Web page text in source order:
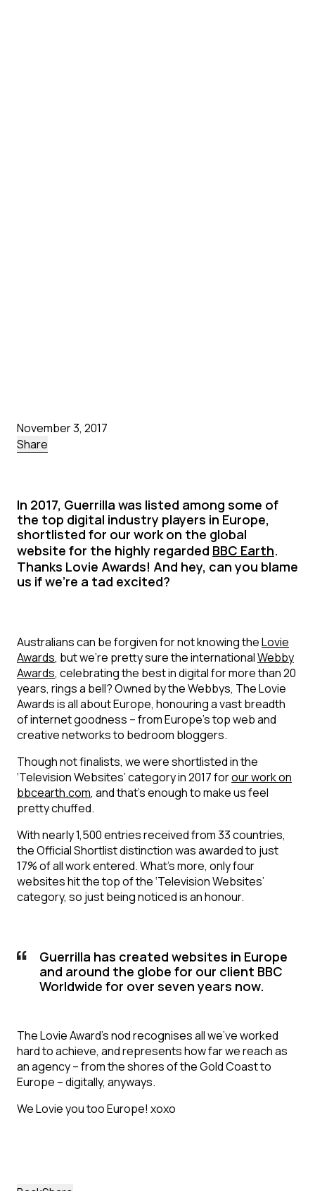
November 3, 2017
Share
In 2017, Guerrilla was listed among some of
the top digital industry players in Europe,
shortlisted for our work on the global
website for the highly regarded BBC Earth.
Thanks Lovie Awards! And hey, can you blame
us if we’re a tad excited?
Australians can be forgiven for not knowing theLovie
Awards, but we’re pretty sure the internationalWebby
Awards, celebrating the best in digital for more than 20
years, rings a bell? Owned by the Webbys, The Lovie
Awards is all about Europe, honouring a vast breadth
of internet goodness – from Europe’s top web and
creative networks to bedroom bloggers.
Though not finalists, we were shortlisted in the
‘Television Websites’ category in 2017 forour work on
bbcearth.com, and that’s enough to make us feel
pretty chuffed.
With nearly 1,500 entries received from 33 countries,
the Official Shortlist distinction was awarded to just
17% of all work entered. What’s more, only four
websites hit the top of the ‘Television Websites’
category, so just being noticed is an honour.
Guerrilla has created websites in Europe
and around the globe for our client BBC
Worldwide for over seven years now.
The Lovie Award’s nod recognises all we’ve worked
hard to achieve, and represents how far we reach as
an agency – from the shores of the Gold Coast to
Europe – digitally, anyways.
We Lovie you too Europe! xoxo